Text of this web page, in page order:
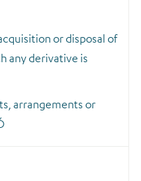
or disposal of
any derivative is
arrangements or